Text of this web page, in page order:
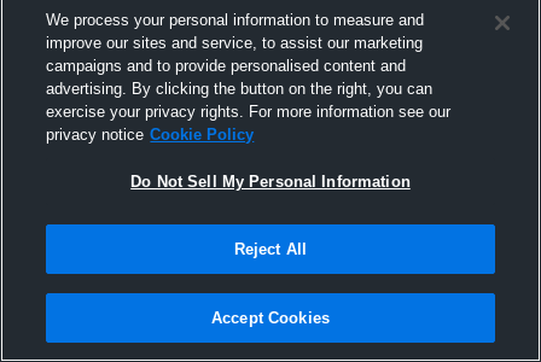
First Academy High School
We process your personal information to measure and
improve our sites and service, to assist our marketing
campaigns and to provide personalised content and
advertising. By clicking the button on the right, you can
exercise your privacy rights. For more information see our
privacy notice Cookie Policy
Do Not Sell My Personal Information
Reject All
Accept Cookies